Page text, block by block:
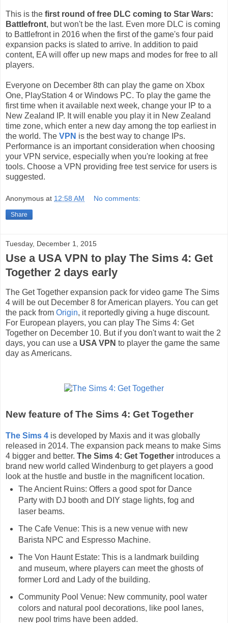
This is the first round of free DLC coming to Star Wars:
Battlefront, but won't be the last. Even more DLC is coming
to Battlefront in 2016 when the first of the game's four paid
expansion packs is slated to arrive. In addition to paid
content, EA will offer up new maps and modes for free to all
players.
Everyone on December 8th can play the game on Xbox
One, PlayStation 4 or Windows PC. To play the game the
first time when it available next week, change your IP to a
New Zealand IP. It will enable you play it in New Zealand
time zone, which enter a new day among the top earliest in
the world. The VPN is the best way to change IPs.
Performance is an important consideration when choosing
your VPN service, especially when you're looking at free
tools. Choose a VPN providing free test service for users is
suggested.
Anonymous at 12:58 AM No comments:
Share
Tuesday, December 1, 2015
Use a USA VPN to play The Sims 4: Get
Together 2 days early
The Get Together expansion pack for video game The Sims
4 will be out December 8 for American players. You can get
the pack from Origin, it reportedly giving a huge discount.
For European players, you can play The Sims 4: Get
Together on December 10. But if you don't want to wait the 2
days, you can use a USA VPN to player the game the same
day as Americans.
New feature of The Sims 4: Get Together
The Sims 4 is developed by Maxis and it was globally
released in 2014. The expansion pack means to make Sims
4 bigger and better. The Sims 4: Get Together introduces a
brand new world called Windenburg to get players a good
look at the hustle and bustle in the magnificent location.
The Ancient Ruins: Offers a good spot for Dance
Party with DJ booth and DIY stage lights, fog and
laser beams.
The Cafe Venue: This is a new venue with new
Barista NPC and Espresso Machine.
The Von Haunt Estate: This is a landmark building
and museum, where players can meet the ghosts of
former Lord and Lady of the building.
Community Pool Venue: New community, pool water
colors and natural pool decorations, like pool lanes,
new pool trims have been added.